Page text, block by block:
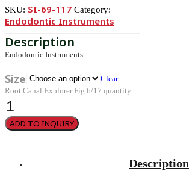
SKU: SI-69-117 Category:
Endodontic Instruments
Endodontic Instruments
Size
Clear
Root Canal Explorer Fig 6/17 quantity
ADD TO INQUIRY
Description